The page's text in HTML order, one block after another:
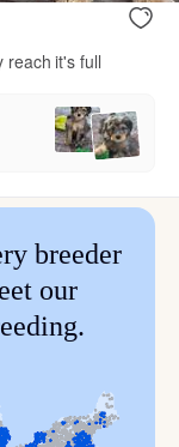
reach it's full
breeder
our